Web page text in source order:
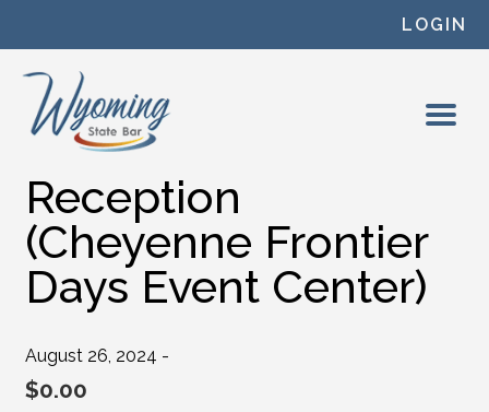
LOGIN
Reception
(Cheyenne Frontier
Days Event Center)
August 26, 2024 -
$0.00